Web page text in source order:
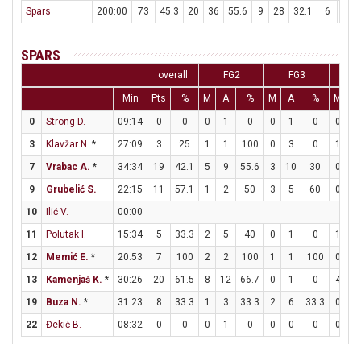
Spars
200:00 73 45.3 20 36 55.6 9 28 32.1 6
SPARS
overall FG2 FG3
Min Pts % M A % M A % M
0 Strong D. 09:14 0 0 0 1 0 0 1 0 0
3
Klavžar N. * 27:09 3 25 1 1 100 0 3 0 1
7
Vrabac A. * 34:34 19 42.1 5 9 55.6 3 10 30 0
9
Grubelić S. 22:15 11 57.1 1 2 50 3 5 60 0
10
Ilić V.
00:00
11
Polutak I. 15:34 5 33.3 2 5 40 0 1 0 1
12
Memić E. * 20:53 7 100 2 2 100 1 1 100 0
13
Kamenjaš K. * 30:26 20 61.5 8 12 66.7 0 1 0 4
19
Buza N. * 31:23 8 33.3 1 3 33.3 2 6 33.3 0
22
Đekić B. 08:32 0 0 0 1 0 0 0 0 0